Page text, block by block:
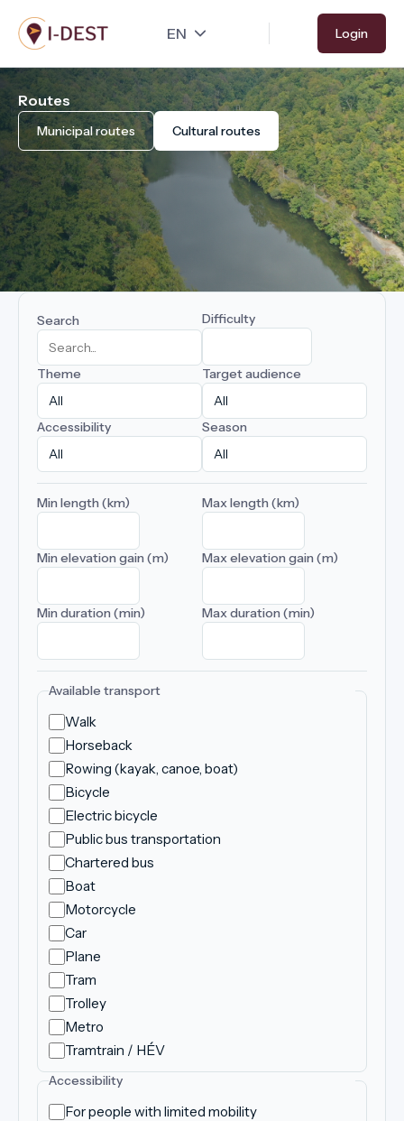
Skip
to
main
content
Login
Routes
Municipal routes Cultural routes
Search Difficulty
Theme Target audience
Accessibility Season
Min length (km) Max length (km)
Min elevation gain (m) Max elevation gain (m)
Min duration (min) Max duration (min)
Available transport
Walk
Horseback
Rowing (kayak, canoe, boat)
Bicycle
Electric bicycle
Public bus transportation
Chartered bus
Boat
Motorcycle
Car
Plane
Tram
Trolley
Metro
Tramtrain / HÉV
Accessibility
For people with limited mobility